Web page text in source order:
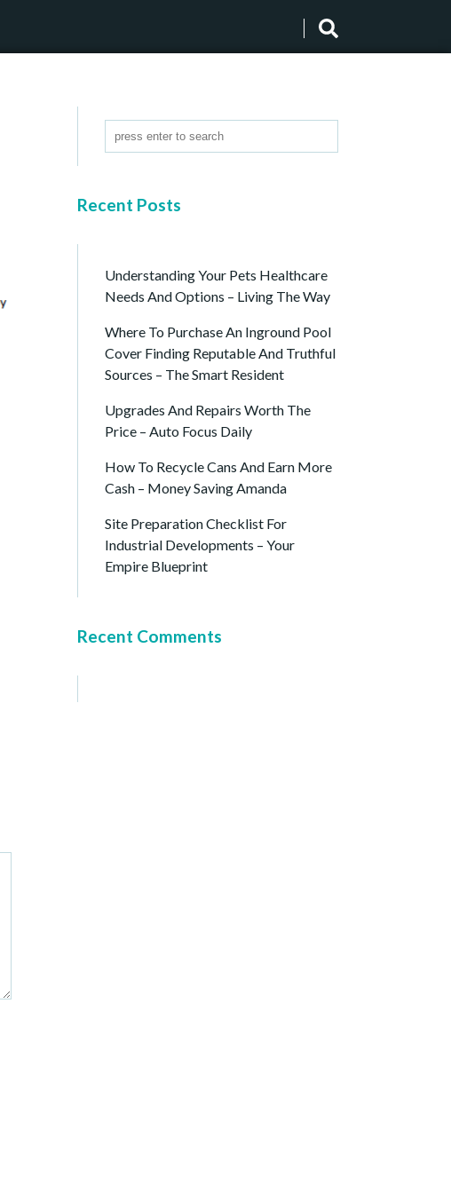
Recent Posts
Understanding Your Pets Healthcare
Needs And Options – Living The Way
Where To Purchase An Inground Pool
Cover Finding Reputable And Truthful
Sources – The Smart Resident
Upgrades And Repairs Worth The
Price – Auto Focus Daily
How To Recycle Cans And Earn More
Cash – Money Saving Amanda
Site Preparation Checklist For
Industrial Developments – Your
Empire Blueprint
Recent Comments